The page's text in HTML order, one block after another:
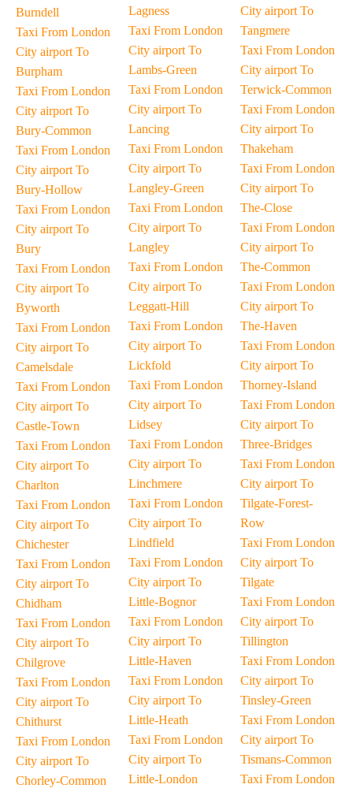
Burndell
Taxi From London
City airport To
Burpham
Taxi From London
City airport To
Bury-Common
Taxi From London
City airport To
Bury-Hollow
Taxi From London
City airport To
Bury
Taxi From London
City airport To
Byworth
Taxi From London
City airport To
Camelsdale
Taxi From London
City airport To
Castle-Town
Taxi From London
City airport To
Charlton
Taxi From London
City airport To
Chichester
Taxi From London
City airport To
Chidham
Taxi From London
City airport To
Chilgrove
Taxi From London
City airport To
Chithurst
Taxi From London
City airport To
Chorley-Common
Lagness
Taxi From London
City airport To
Lambs-Green
Taxi From London
City airport To
Lancing
Taxi From London
City airport To
Langley-Green
Taxi From London
City airport To
Langley
Taxi From London
City airport To
Leggatt-Hill
Taxi From London
City airport To
Lickfold
Taxi From London
City airport To
Lidsey
Taxi From London
City airport To
Linchmere
Taxi From London
City airport To
Lindfield
Taxi From London
City airport To
Little-Bognor
Taxi From London
City airport To
Little-Haven
Taxi From London
City airport To
Little-Heath
Taxi From London
City airport To
Little-London
City airport To
Tangmere
Taxi From London
City airport To
Terwick-Common
Taxi From London
City airport To
Thakeham
Taxi From London
City airport To
The-Close
Taxi From London
City airport To
The-Common
Taxi From London
City airport To
The-Haven
Taxi From London
City airport To
Thorney-Island
Taxi From London
City airport To
Three-Bridges
Taxi From London
City airport To
Tilgate-Forest-
Row
Taxi From London
City airport To
Tilgate
Taxi From London
City airport To
Tillington
Taxi From London
City airport To
Tinsley-Green
Taxi From London
City airport To
Tismans-Common
Taxi From London